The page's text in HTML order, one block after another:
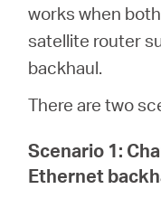
Русский
works when
satellite router
backhaul.
There are two
Scenario 1:
Ethernet